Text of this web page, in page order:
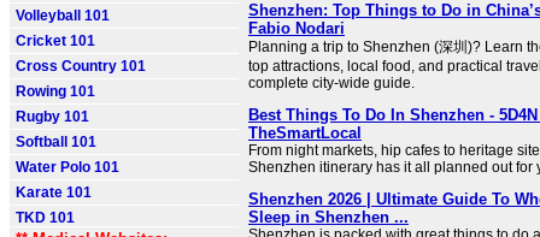
Volleyball 101
Cricket 101
Cross Country 101
Rowing 101
Rugby 101
Softball 101
Water Polo 101
Karate 101
TKD 101
Shenzhen: Top Things to Do in
Fabio Nodari
Planning a trip to Shenzhen (深圳)? Learn
top attractions, local food, and practical
complete city-wide guide.
Best Things To Do In Shenzhen -
TheSmartLocal
From night markets, hip cafes to heritage
Shenzhen itinerary has it all planned out for
Shenzhen 2026 | Ultimate Guide To
Sleep in Shenzhen ...